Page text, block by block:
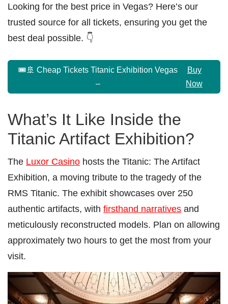
Looking for the best price in Vegas? Here’s our
trusted source for all tickets, ensuring you get the
best deal possible. 👇
🎟️🚢 Cheap Tickets Titanic Exhibition Vegas
–
Buy
Now
What’s It Like Inside the
Titanic Artifact Exhibition?
The Luxor Casino hosts the Titanic: The Artifact
Exhibition, a moving tribute to the tragedy of the
RMS Titanic. The exhibit showcases over 250
authentic artifacts, with firsthand narratives and
meticulously reconstructed models. Plan on allowing
approximately two hours to get the most from your
visit.